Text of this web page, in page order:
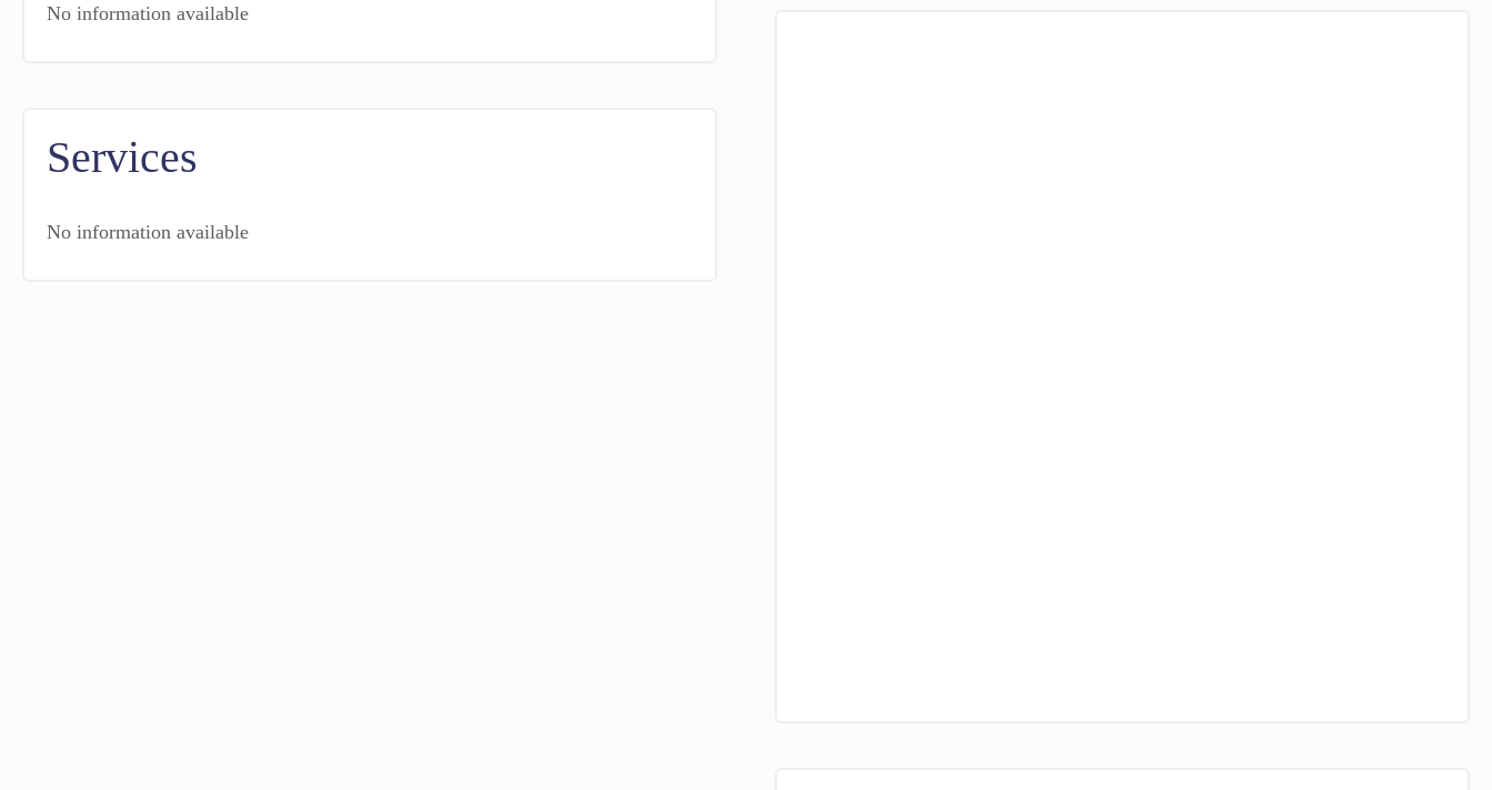
No information available
Services
No information available